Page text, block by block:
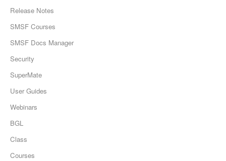
Release Notes
SMSF Courses
SMSF Docs Manager
Security
SuperMate
User Guides
Webinars
BGL
Class
Courses